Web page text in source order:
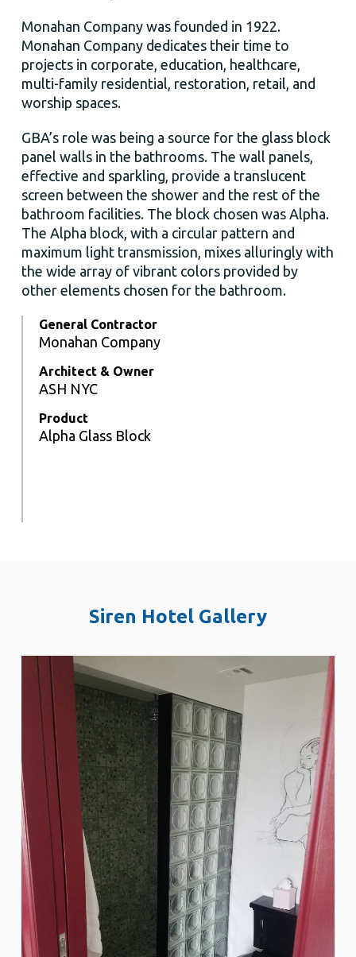
Monahan Company was founded in 1922.
Monahan Company dedicates their time to
projects in corporate, education, healthcare,
multi-family residential, restoration, retail, and
worship spaces.
GBA’s role was being a source for the glass block
panel walls in the bathrooms. The wall panels,
effective and sparkling, provide a translucent
screen between the shower and the rest of the
bathroom facilities. The block chosen was Alpha.
The Alpha block, with a circular pattern and
maximum light transmission, mixes alluringly with
the wide array of vibrant colors provided by
other elements chosen for the bathroom.
General Contractor
Monahan Company
Architect & Owner
ASH NYC
Product
Alpha Glass Block
Siren Hotel Gallery